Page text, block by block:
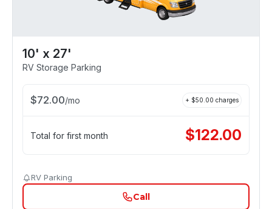
10' x 27'
RV Storage Parking
$72.00/mo + $50.00 charges
Total for first month $122.00
RV Parking
Call